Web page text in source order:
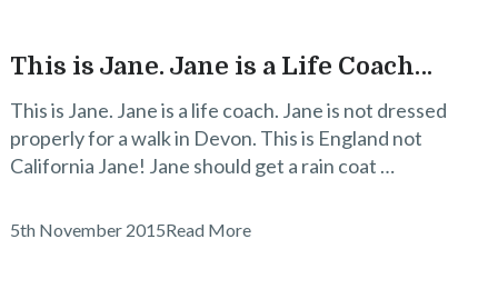
This is Jane. Jane is a Life Coach…
This is Jane. Jane is a life coach. Jane is not dressed
properly for a walk in Devon. This is England not
California Jane! Jane should get a rain coat …
5th November 2015Read More